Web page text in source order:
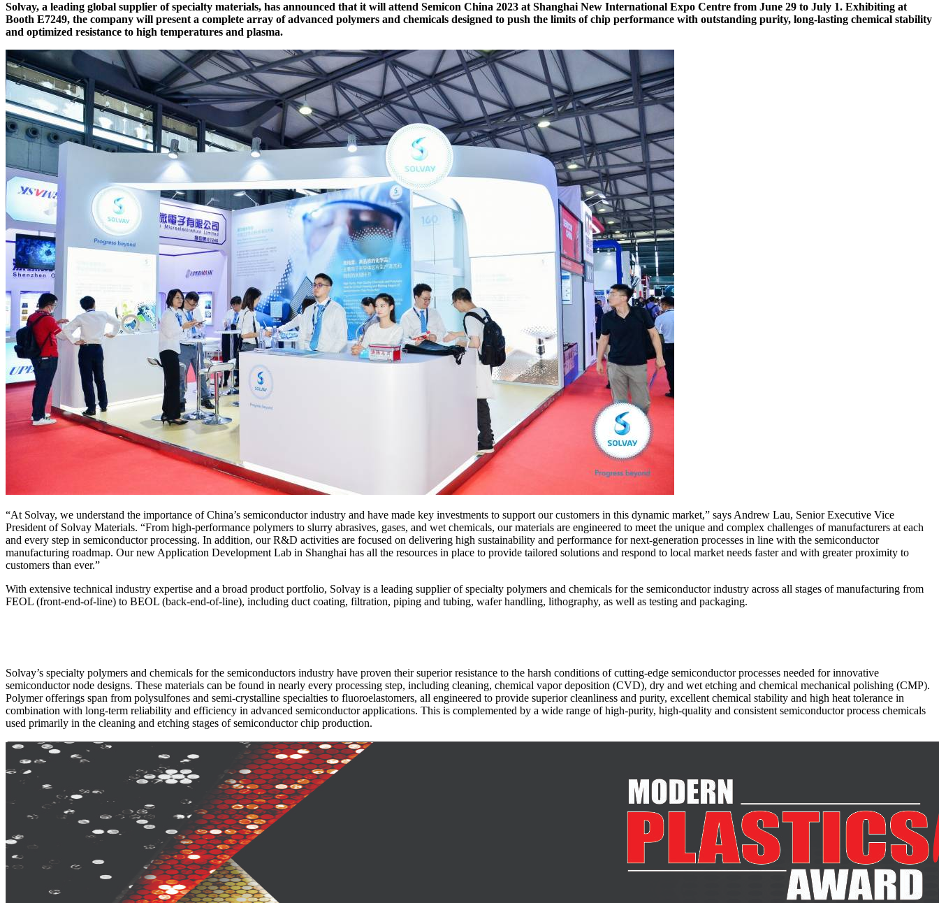
Solvay, a leading global supplier of specialty materials, has announced that it will attend Semicon China 2023 at Shanghai New International Expo Centre from June 29 to July 1. Exhibiting at
Booth E7249, the company will present a complete array of advanced polymers and chemicals designed to push the limits of chip performance with outstanding purity, long-lasting chemical stability
and optimized resistance to high temperatures and plasma.
“At Solvay, we understand the importance of China’s semiconductor industry and have made key investments to support our customers in this dynamic market,” says Andrew Lau, Senior Executive Vice
President of Solvay Materials. “From high-performance polymers to slurry abrasives, gases, and wet chemicals, our materials are engineered to meet the unique and complex challenges of manufacturers at each
and every step in semiconductor processing. In addition, our R&D activities are focused on delivering high sustainability and performance for next-generation processes in line with the semiconductor
manufacturing roadmap. Our new Application Development Lab in Shanghai has all the resources in place to provide tailored solutions and respond to local market needs faster and with greater proximity to
customers than ever.”
With extensive technical industry expertise and a broad product portfolio, Solvay is a leading supplier of specialty polymers and chemicals for the semiconductor industry across all stages of manufacturing from
FEOL (front-end-of-line) to BEOL (back-end-of-line), including duct coating, filtration, piping and tubing, wafer handling, lithography, as well as testing and packaging.
Solvay’s specialty polymers and chemicals for the semiconductors industry have proven their superior resistance to the harsh conditions of cutting-edge semiconductor processes needed for innovative
semiconductor node designs. These materials can be found in nearly every processing step, including cleaning, chemical vapor deposition (CVD), dry and wet etching and chemical mechanical polishing (CMP).
Polymer offerings span from polysulfones and semi-crystalline specialties to fluoroelastomers, all engineered to provide superior cleanliness and purity, excellent chemical stability and high heat tolerance in
combination with long-term reliability and efficiency in advanced semiconductor applications. This is complemented by a wide range of high-purity, high-quality and consistent semiconductor process chemicals
used primarily in the cleaning and etching stages of semiconductor chip production.